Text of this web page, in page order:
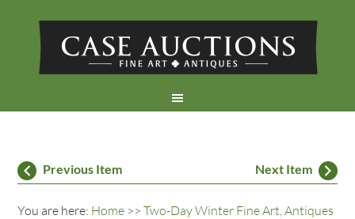
Previous Item Next Item
You are here: Home >>Two-Day Winter Fine Art, Antiques